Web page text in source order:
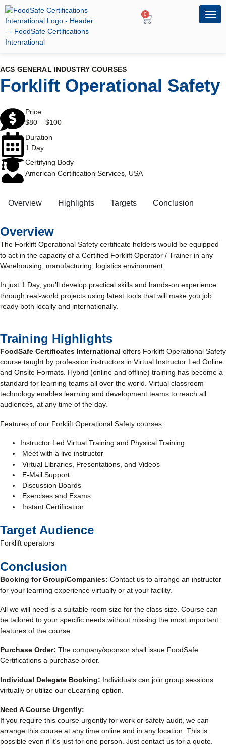
0
ACS GENERAL INDUSTRY COURSES
Forklift Operational Safety
Price
$80 – $100
Duration
1 Day
Certifying Body
American Certification Services, USA
Overview Highlights Targets Conclusion
Overview
The Forklift Operational Safety certificate holders would be equipped
to act in the capacity of a Certified Forklift Operator / Trainer in any
Warehousing, manufacturing, logistics environment.
In just 1 Day, you’ll develop practical skills and hands-on experience
through real-world projects using latest tools that will make you job
ready both locally and internationally.
Training Highlights
FoodSafe Certificates International offers Forklift Operational Safety
course taught by profession instructors in Virtual Instructor Led Online
and Onsite Formats. Hybrid (online and offline) training has become a
standard for learning teams all over the world. Virtual classroom
technology enables learning and development teams to reach all
audiences, at any time of the day.
Features of our Forklift Operational Safety courses:
Instructor Led Virtual Training and Physical Training
Meet with a live instructor
Virtual Libraries, Presentations, and Videos
E-Mail Support
Discussion Boards
Exercises and Exams
Instant Certification
Target Audience
Forklift operators
Conclusion
Booking for Group/Companies: Contact us to arrange an instructor
for your learning experience virtually or at your facility.
All we will need is a suitable room size for the class size. Course can
be tailored to your specific needs without missing the most important
features of the course.
Purchase Order: The company/sponsor shall issue FoodSafe
Certifications a purchase order.
Individual Delegate Booking: Individuals can join group sessions
virtually or utilize our eLearning option.
Need A Course Urgently:
If you require this course urgently for work or safety audit, we can
arrange this course at any time online and in any location. This is
possible even if it’s just for one person. Just contact us for a quote.